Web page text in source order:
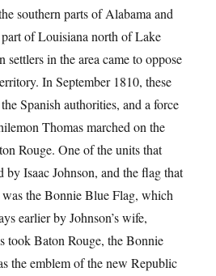
southern parts of Alabama and
of Louisiana north of Lake
in the area came to oppose
In September 1810, these
Spanish authorities, and a force
Thomas marched on the
Rouge. One of the units that
by Isaac Johnson, and the flag that
the Bonnie Blue Flag, which
earlier by Johnson’s wife,
took Baton Rouge, the Bonnie
the emblem of the new Republic